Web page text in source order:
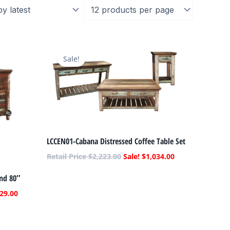
80″
LCCEN01-Cabana Distressed Coffee Table Set
Sale!
$2,223.00
$2,223.00.
$1,034.00
price
$1,034.00.